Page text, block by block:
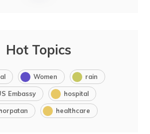
Hot Topics
Women rain
Embassy hospital
healthcare